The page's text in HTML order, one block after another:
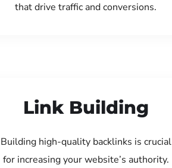
that drive traffic and conversions.
Link Building
Building high-quality backlinks is crucial
for increasing your website’s authority.